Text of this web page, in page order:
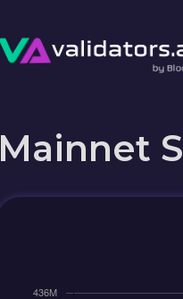
Mainnet